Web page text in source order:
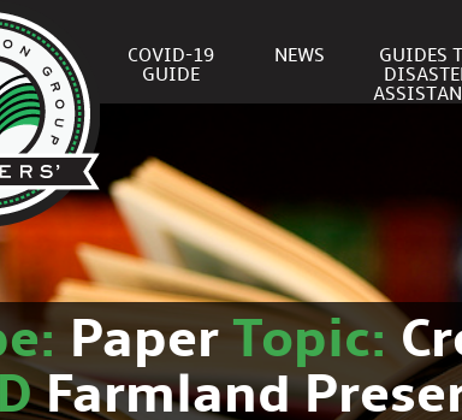
COVID-19
GUIDE
NEWS
GUIDES
Paper Topic:
Farmland